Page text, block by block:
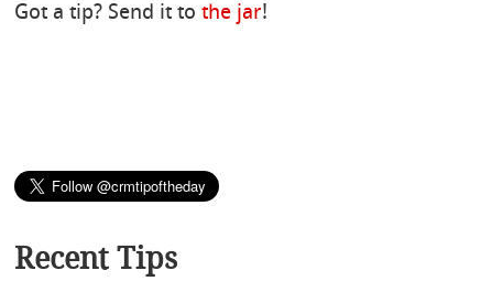
Got a tip? Send it tothe jar!
Recent Tips